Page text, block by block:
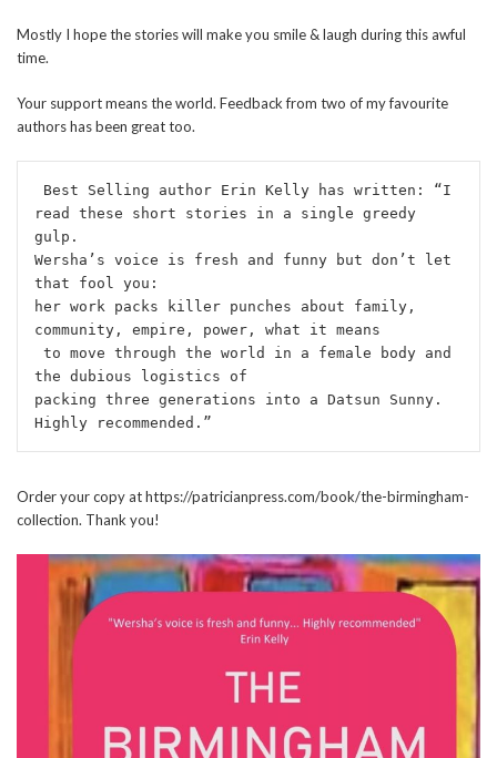
Mostly I hope the stories will make you smile & laugh during this awful
time.
Your support means the world. Feedback from two of my favourite
authors has been great too.
read these short stories in a single greedy
gulp.
Wersha’s voice is fresh and funny but don’t let
that fool you:
her work packs killer punches about family,
community, empire, power, what it means
the dubious logistics of
packing three generations into a Datsun Sunny.
Highly recommended.”
Order your copy at https://patricianpress.com/book/the-birmingham-
collection. Thank you!